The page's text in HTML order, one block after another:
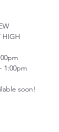
HIGH
1:00pm
soon!